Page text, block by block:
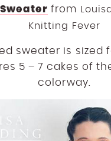
from
Knitting Fever
sweater is sized
5 – 7 cakes of
colorway.